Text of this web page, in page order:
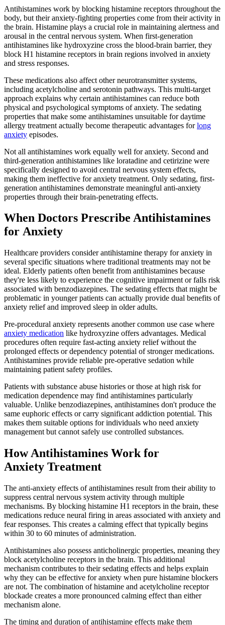
Antihistamines work by blocking histamine receptors throughout the
body, but their anxiety-fighting properties come from their activity in
the brain. Histamine plays a crucial role in maintaining alertness and
arousal in the central nervous system. When first-generation
antihistamines like hydroxyzine cross the blood-brain barrier, they
block H1 histamine receptors in brain regions involved in anxiety
and stress responses.
These medications also affect other neurotransmitter systems,
including acetylcholine and serotonin pathways. This multi-target
approach explains why certain antihistamines can reduce both
physical and psychological symptoms of anxiety. The sedating
properties that make some antihistamines unsuitable for daytime
allergy treatment actually become therapeutic advantages forlong
anxiety episodes.
Not all antihistamines work equally well for anxiety. Second and
third-generation antihistamines like loratadine and cetirizine were
specifically designed to avoid central nervous system effects,
making them ineffective for anxiety treatment. Only sedating, first-
generation antihistamines demonstrate meaningful anti-anxiety
properties through their brain-penetrating effects.
When Doctors Prescribe Antihistamines
for Anxiety
Healthcare providers consider antihistamine therapy for anxiety in
several specific situations where traditional treatments may not be
ideal. Elderly patients often benefit from antihistamines because
they're less likely to experience the cognitive impairment or falls risk
associated with benzodiazepines. The sedating effects that might be
problematic in younger patients can actually provide dual benefits of
anxiety relief and improved sleep in older adults.
Pre-procedural anxiety represents another common use case where
anxiety medication like hydroxyzine offers advantages. Medical
procedures often require fast-acting anxiety relief without the
prolonged effects or dependency potential of stronger medications.
Antihistamines provide reliable pre-operative sedation while
maintaining patient safety profiles.
Patients with substance abuse histories or those at high risk for
medication dependence may find antihistamines particularly
valuable. Unlike benzodiazepines, antihistamines don't produce the
same euphoric effects or carry significant addiction potential. This
makes them suitable options for individuals who need anxiety
management but cannot safely use controlled substances.
How Antihistamines Work for
Anxiety Treatment
The anti-anxiety effects of antihistamines result from their ability to
suppress central nervous system activity through multiple
mechanisms. By blocking histamine H1 receptors in the brain, these
medications reduce neural firing in areas associated with anxiety and
fear responses. This creates a calming effect that typically begins
within 30 to 60 minutes of administration.
Antihistamines also possess anticholinergic properties, meaning they
block acetylcholine receptors in the brain. This additional
mechanism contributes to their sedating effects and helps explain
why they can be effective for anxiety when pure histamine blockers
are not. The combination of histamine and acetylcholine receptor
blockade creates a more pronounced calming effect than either
mechanism alone.
The timing and duration of antihistamine effects make them